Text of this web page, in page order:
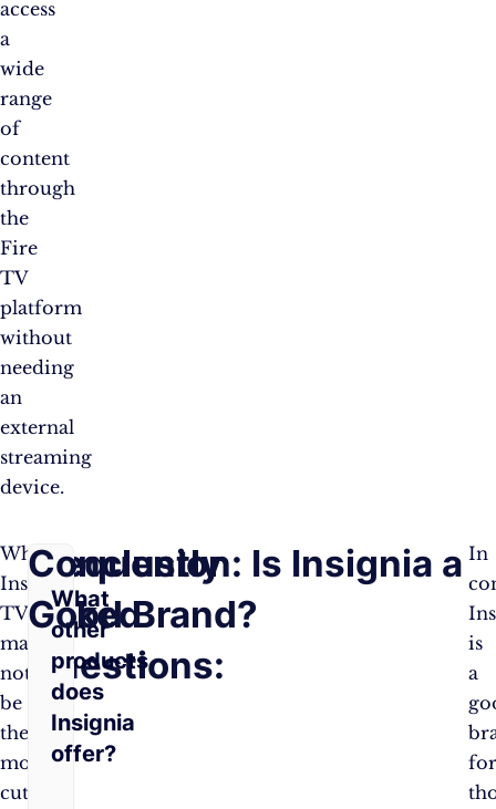
access
a
wide
range
of
content
through
the
Fire
TV
platform
without
needing
an
external
streaming
device.
While
Insignia
TVs
may
not
be
the
most
cutting-
Frequently
Asked
Questions:
What
other
products
does
Insignia
offer?
Conclusion: Is Insignia a
Good Brand?
In
is
a